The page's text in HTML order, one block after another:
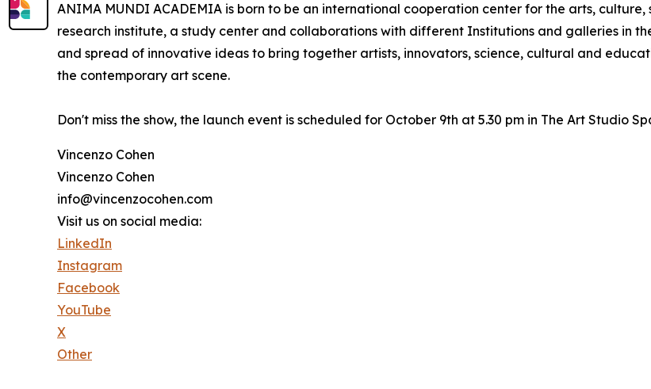
ANIMA MUNDI ACADEMIA is born to be an international cooperation center for the arts,
research institute, a study center and collaborations with different Institutions and galleries in
and spread of innovative ideas to bring together artists, innovators, science, cultural and
the contemporary art scene.
Don't miss the show, the launch event is scheduled for October 9th at 5.30 pm in The Art Studio
Vincenzo Cohen
Vincenzo Cohen
info@vincenzocohen.com
Visit us on social media:
LinkedIn
Instagram
Facebook
YouTube
X
Other